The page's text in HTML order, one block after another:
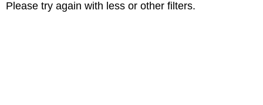
Please try again with less or other filters.